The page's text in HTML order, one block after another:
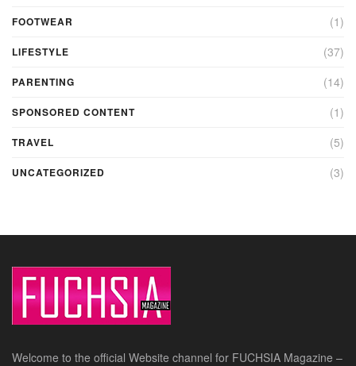
FOOTWEAR (1)
LIFESTYLE (37)
PARENTING (14)
SPONSORED CONTENT (1)
TRAVEL (5)
UNCATEGORIZED (3)
Welcome to the official Website channel for FUCHSIA Magazine –